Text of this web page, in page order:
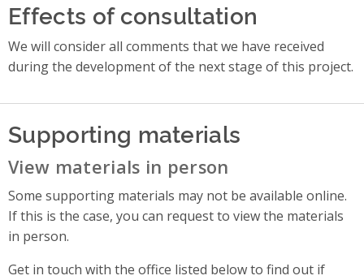
Effects of consultation
We will consider all comments that we have received
during the development of the next stage of this project.
Supporting materials
View materials in person
Some supporting materials may not be available online.
If this is the case, you can request to view the materials
in person.
Get in touch with the office listed below to find out if